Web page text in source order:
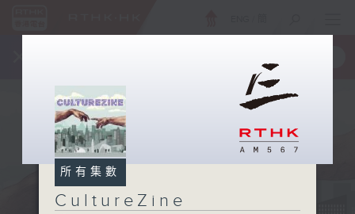
所有集數
CultureZine